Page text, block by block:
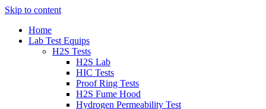
Skip to content
Home
Lab Test Equips
H2S Tests
H2S Lab
HIC Tests
Proof Ring Tests
H2S Fume Hood
Hydrogen Permeability Test